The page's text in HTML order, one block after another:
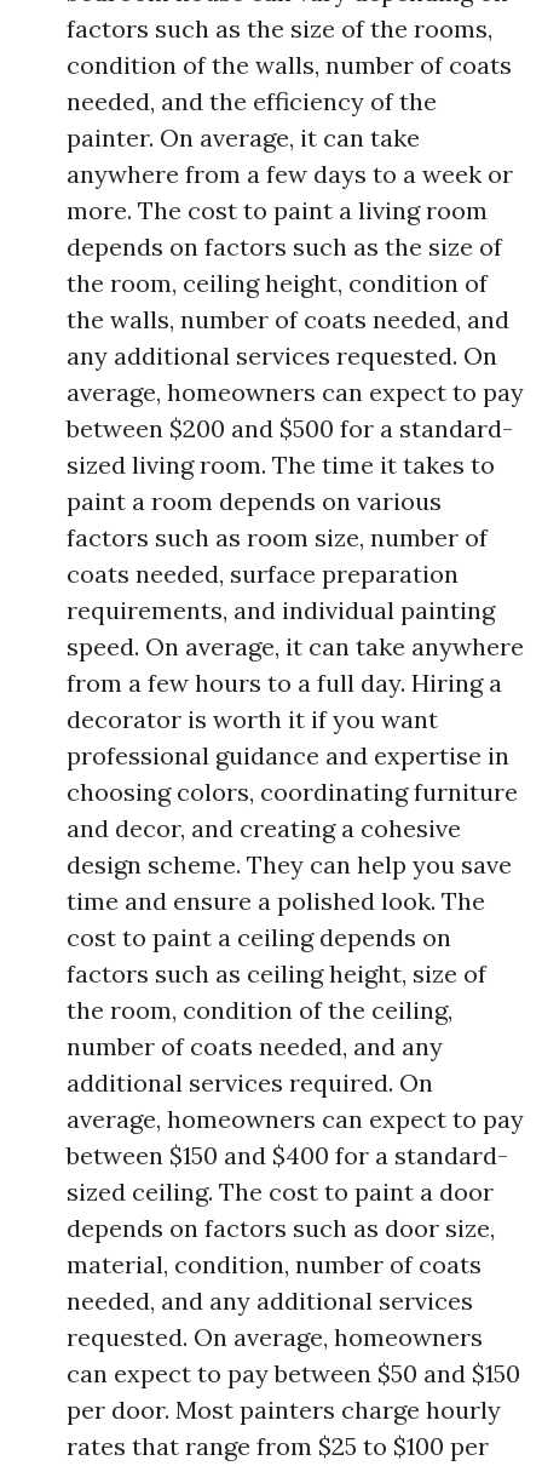
factors such as the size of the rooms,
condition of the walls, number of coats
needed, and the efficiency of the
painter. On average, it can take
anywhere from a few days to a week or
more. The cost to paint a living room
depends on factors such as the size of
the room, ceiling height, condition of
the walls, number of coats needed, and
any additional services requested. On
average, homeowners can expect to pay
between $200 and $500 for a standard-
sized living room. The time it takes to
paint a room depends on various
factors such as room size, number of
coats needed, surface preparation
requirements, and individual painting
speed. On average, it can take anywhere
from a few hours to a full day. Hiring a
decorator is worth it if you want
professional guidance and expertise in
choosing colors, coordinating furniture
and decor, and creating a cohesive
design scheme. They can help you save
time and ensure a polished look. The
cost to paint a ceiling depends on
factors such as ceiling height, size of
the room, condition of the ceiling,
number of coats needed, and any
additional services required. On
average, homeowners can expect to pay
between $150 and $400 for a standard-
sized ceiling. The cost to paint a door
depends on factors such as door size,
material, condition, number of coats
needed, and any additional services
requested. On average, homeowners
can expect to pay between $50 and $150
per door. Most painters charge hourly
rates that range from $25 to $100 per